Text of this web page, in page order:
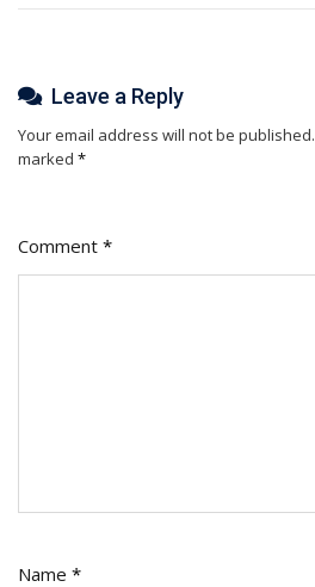
Leave a Reply
Your email address will not be published.
marked *
Comment *
Name *